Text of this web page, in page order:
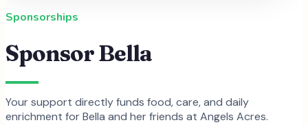
Sponsorships
SponsorBella
Your support directly funds food, care, and daily
enrichment forBella and herfriends at Angels Acres.